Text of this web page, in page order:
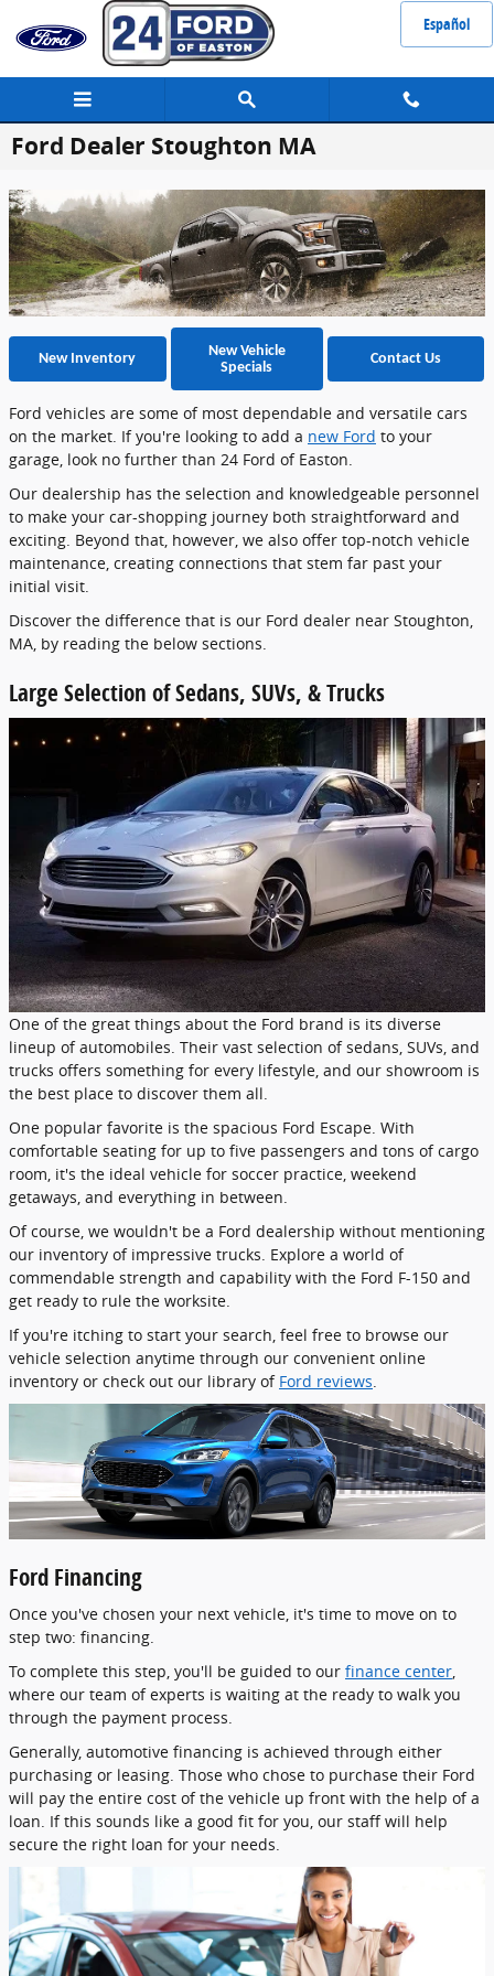
Skip to main content
Español
Ford Dealer Stoughton MA
New Inventory
New Vehicle
Specials
Contact Us
Ford vehicles are some of most dependable and versatile cars
on the market. If you're looking to add a new Ford to your
garage, look no further than 24 Ford of Easton.
Our dealership has the selection and knowledgeable personnel
to make your car-shopping journey both straightforward and
exciting. Beyond that, however, we also offer top-notch vehicle
maintenance, creating connections that stem far past your
initial visit.
Discover the difference that is our Ford dealer near Stoughton,
MA, by reading the below sections.
Large Selection of Sedans, SUVs, & Trucks
One of the great things about the Ford brand is its diverse
lineup of automobiles. Their vast selection of sedans, SUVs, and
trucks offers something for every lifestyle, and our showroom is
the best place to discover them all.
One popular favorite is the spacious Ford Escape. With
comfortable seating for up to five passengers and tons of cargo
room, it's the ideal vehicle for soccer practice, weekend
getaways, and everything in between.
Of course, we wouldn't be a Ford dealership without mentioning
our inventory of impressive trucks. Explore a world of
commendable strength and capability with the Ford F-150 and
get ready to rule the worksite.
If you're itching to start your search, feel free to browse our
vehicle selection anytime through our convenient online
inventory or check out our library of Ford reviews.
Ford Financing
Once you've chosen your next vehicle, it's time to move on to
step two: financing.
To complete this step, you'll be guided to our finance center,
where our team of experts is waiting at the ready to walk you
through the payment process.
Generally, automotive financing is achieved through either
purchasing or leasing. Those who chose to purchase their Ford
will pay the entire cost of the vehicle up front with the help of a
loan. If this sounds like a good fit for you, our staff will help
secure the right loan for your needs.